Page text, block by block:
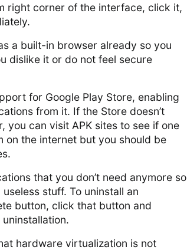
right corner of the interface, click it,
a built-in browser already so you
dislike it or do not feel secure
for Google Play Store, enabling
from it. If the Store doesn’t
you can visit APK sites to see if one
on the internet but you should be
that you don’t need anymore so
stuff. To uninstall an
button, click that button and
hardware virtualization is not